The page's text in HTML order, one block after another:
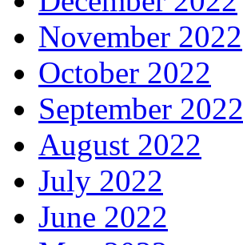
November 2022
October 2022
September 2022
August 2022
July 2022
June 2022